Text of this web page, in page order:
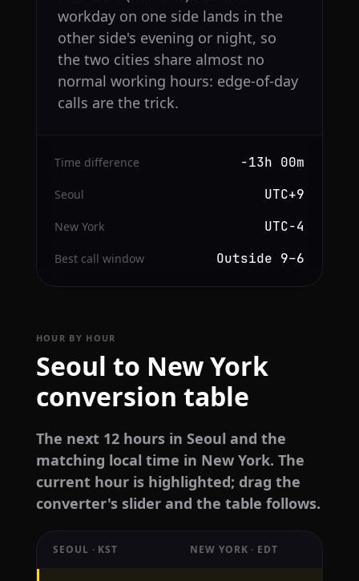
workday on one side lands in the
other side's evening or night, so
the two cities share almost no
normal working hours: edge-of-day
calls are the trick.
Time difference −13h 00m
Seoul UTC+9
New York UTC−4
Best call window Outside 9–6
HOUR BY HOUR
Seoul to New York
conversion table
The next 12 hours in Seoul and the
matching local time in New York. The
current hour is highlighted; drag the
converter's slider and the table follows.
SEOUL · KST NEW YORK · EDT